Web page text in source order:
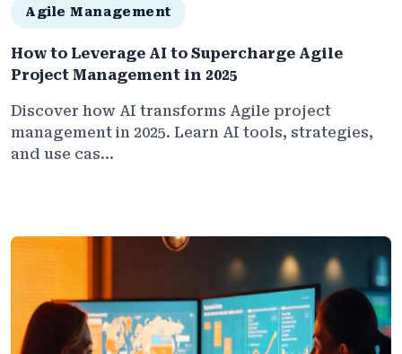
Agile Management
How to Leverage AI to Supercharge Agile
Project Management in 2025
Discover how AI transforms Agile project
management in 2025. Learn AI tools, strategies,
and use cas...